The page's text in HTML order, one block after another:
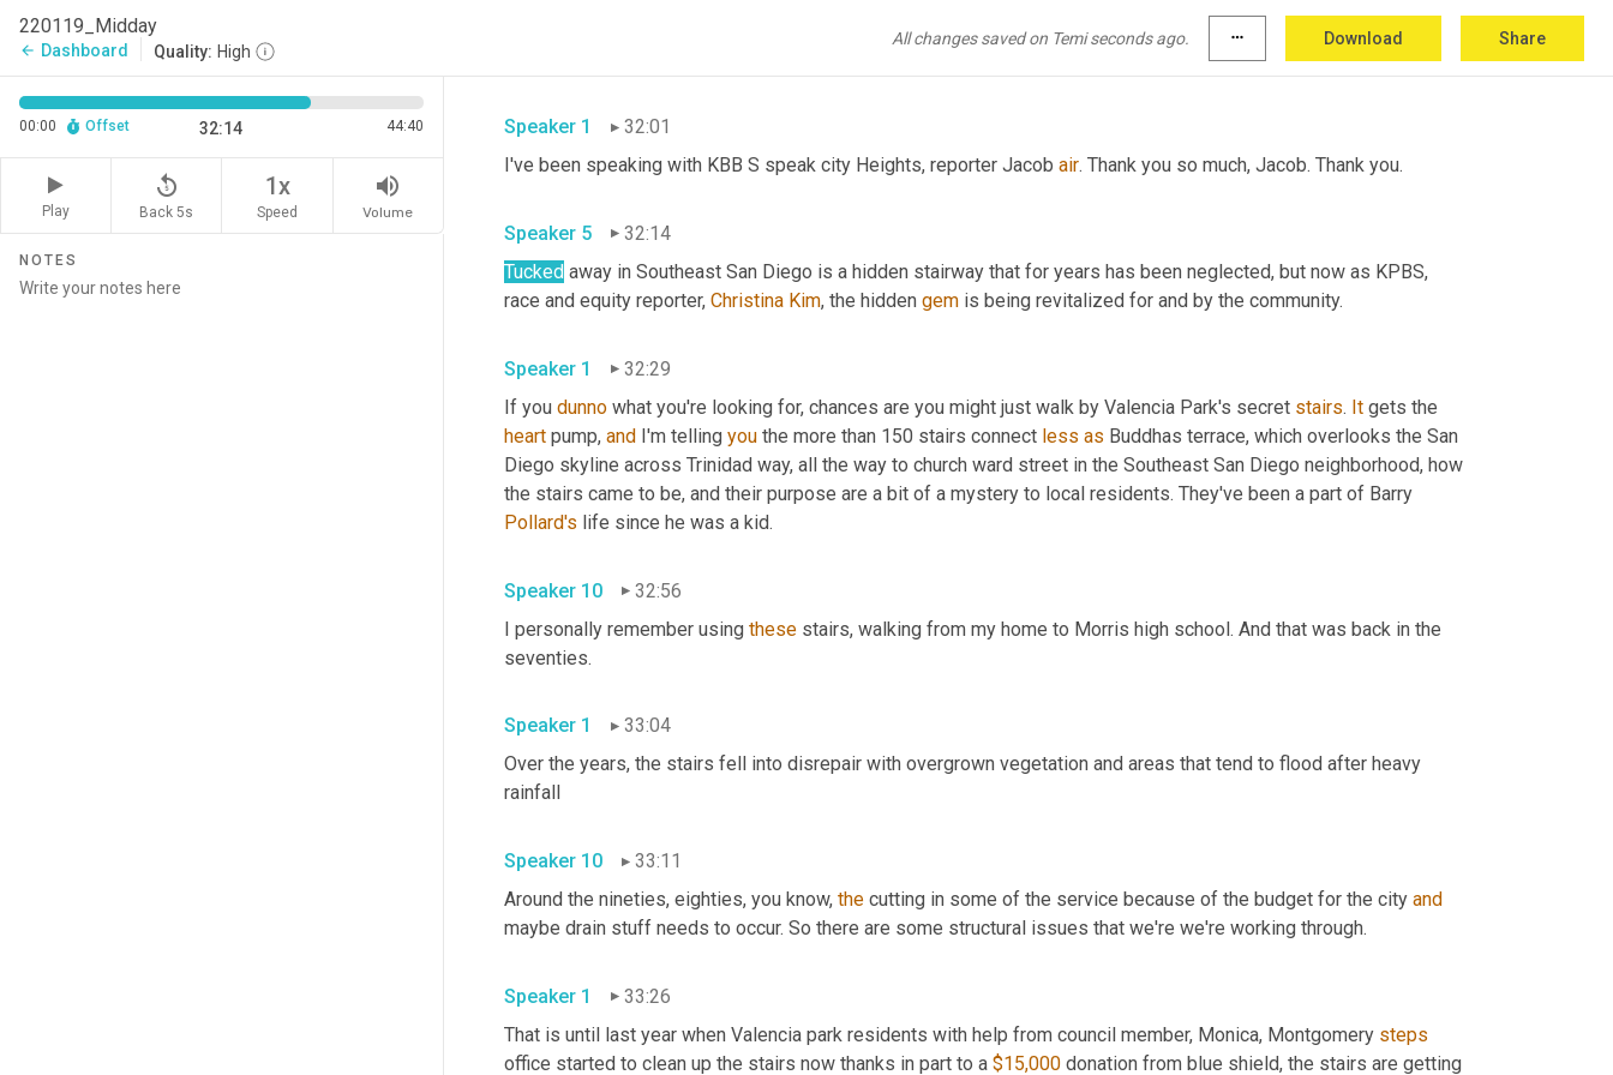
220119_Midday
arrow_back Dashboard Quality: High
All changes saved on Temi seconds ago. more_horiz Download Share
00:00 Offset 32:14 44:40
Play
replay_5
Back 5s
1x
Speed
volume_up
Volume
NOTES
allowed to operate within 30 days. So we're looking at the end of, uh, February for that. And then the trial program
will last at least two years across the region. After that point, it will be decided what happens.
Speaker 1
32:01
I've been speaking with KBB S speak city Heights, reporter Jacob air
Speaker 5
32:14
Tucked away in Southeast San Diego is a hidden stairway that for years has been neglected, but now as KPBS,
race and equity reporter, Christina Kim, the hidden gem
Speaker 1
32:29
If you dunno what you're looking for, chances are you might just walk by Valencia Park's secret stairs. It
heart pump, and I'm telling you the more than 150 stairs connect less as Buddhas terrace, which overlooks the San
Diego skyline across Trinidad way, all the way to church ward street in the Southeast San Diego neighborhood, how
Pollard's
Speaker 10
32:56
I personally remember using these stairs, walking from my home to Morris high school. And that was back in the
Speaker 1
33:04
Over the years, the stairs fell into disrepair with overgrown vegetation and areas that tend to flood after heavy
Speaker 10
33:11
Around the nineties, eighties, you know, the cutting in some of the service because of the budget for the city and
Speaker 1
33:26
That is until last year when Valencia park residents with help from council member, Monica, Montgomery steps
office started to clean up the stairs now thanks in part to a $15,000 donation from blue shield, the stairs are getting